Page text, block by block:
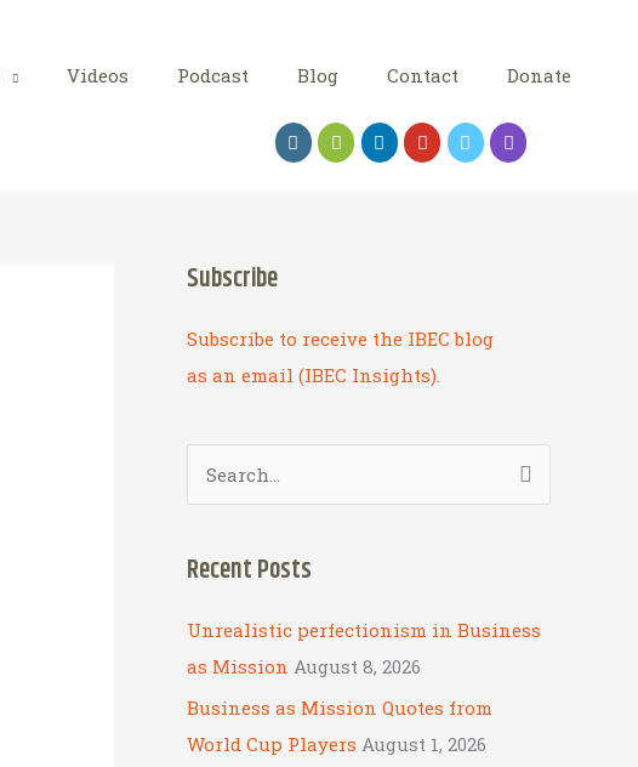
Videos Podcast Blog Contact Donate
Subscribe
Subscribe to receive the IBEC blog
as an email (IBEC Insights).
e
r
h
f
o
r
Recent Posts
Unrealistic perfectionism in Business
as Mission August 8, 2026
Business as Mission Quotes from
World Cup Players August 1, 2026